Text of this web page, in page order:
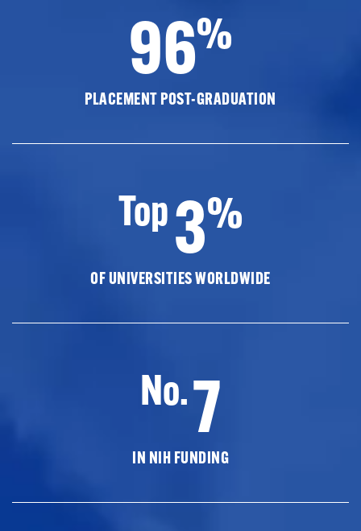
96%
PLACEMENT POST-GRADUATION
Top3%
OF UNIVERSITIES WORLDWIDE
No.7
IN NIH FUNDING